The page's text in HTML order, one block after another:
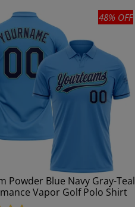
48% OFF
Powder Blue Navy Gray-Teal
Vapor Golf Polo Shirt